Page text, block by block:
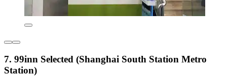
7. 99inn Selected (Shanghai South Station Metro
Station)